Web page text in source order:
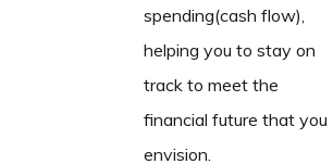
spending(cash flow),
helping you to stay on
track to meet the
financial future that you
envision.